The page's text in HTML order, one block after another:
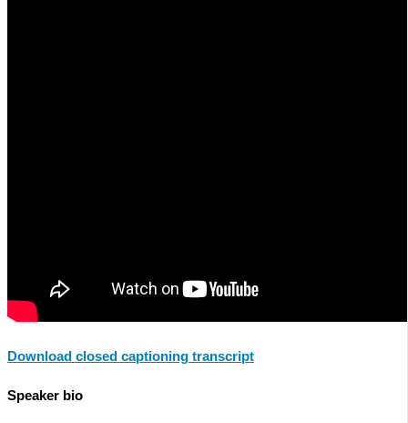
Download closed captioning transcript
Speaker bio